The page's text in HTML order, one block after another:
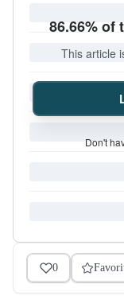
86.66% of
This article
Don't
0